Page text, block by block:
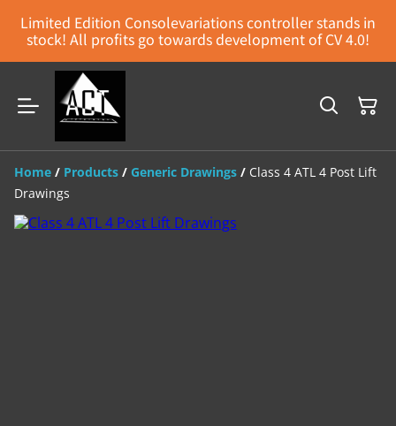
Limited Edition Consolevariations controller stands in
stock! All profits go towards development of CV 4.0!
Home / Products / Generic Drawings / Class 4 ATL 4 Post Lift
Drawings